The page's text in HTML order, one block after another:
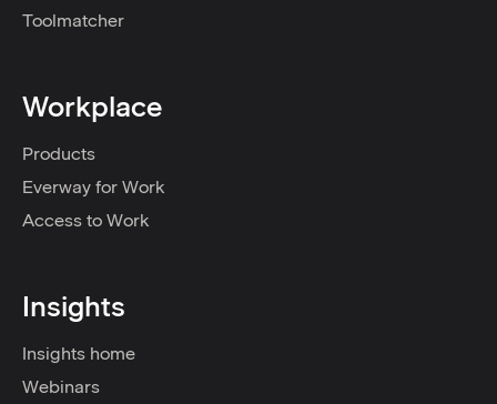
Toolmatcher
Workplace
Products
Everway for Work
Access to Work
Insights
Insights home
Webinars